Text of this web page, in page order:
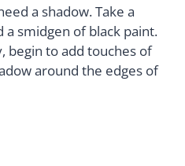
a shadow. Take a
smidgen of black paint.
begin to add touches of
around the edges of